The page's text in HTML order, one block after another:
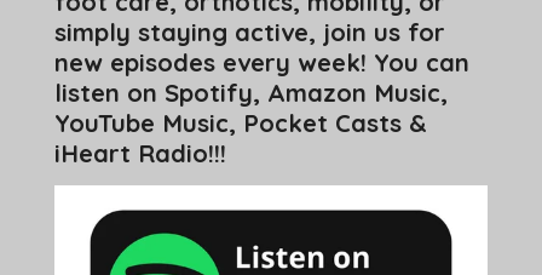
simply staying active, join us for
new episodes every week! You can
listen on Spotify, Amazon Music,
YouTube Music, Pocket Casts &
iHeart Radio!!!